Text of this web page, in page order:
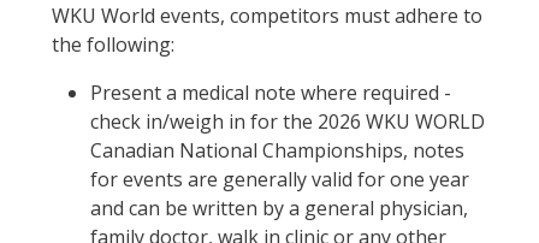
WKU World events, competitors must adhere to
the following:
Present a medical note where required -
check in/weigh in for the 2026 WKU WORLD
Canadian National Championships, notes
for events are generally valid for one year
and can be written by a general physician,
family doctor, walk in clinic or any other